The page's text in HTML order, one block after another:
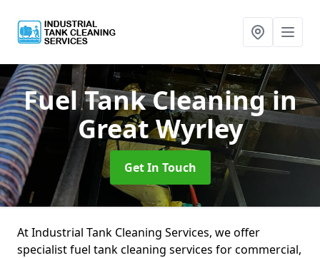
Fuel Tank Cleaningin
Great Wyrley
Get In Touch
At Industrial Tank Cleaning Services, we offer
specialist fuel tank cleaning services for commercial,